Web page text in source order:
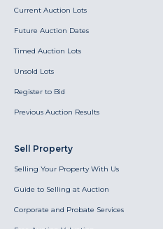
Current Auction Lots
Future Auction Dates
Timed Auction Lots
Unsold Lots
Register to Bid
Previous Auction Results
Sell Property
Selling Your Property With Us
Guide to Selling at Auction
Corporate and Probate Services